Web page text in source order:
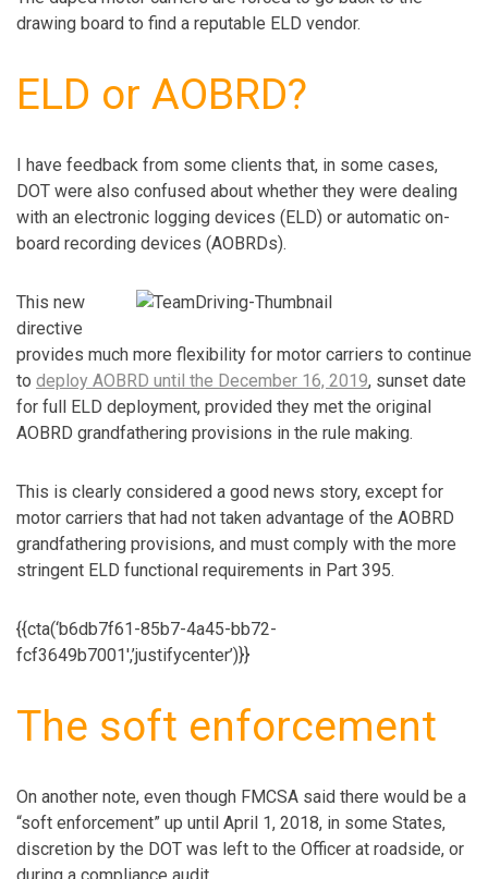
drawing board to find a reputable ELD vendor.
ELD or AOBRD?
I have feedback from some clients that, in some cases,
DOT were also confused about whether they were dealing
with an electronic logging devices (ELD) or automatic on-
board recording devices (AOBRDs).
This new
directive
provides much more flexibility for motor carriers to continue
to deploy AOBRD until the December 16, 2019, sunset date
for full ELD deployment, provided they met the original
AOBRD grandfathering provisions in the rule making.
This is clearly considered a good news story, except for
motor carriers that had not taken advantage of the AOBRD
grandfathering provisions, and must comply with the more
stringent ELD functional requirements in Part 395.
{{cta(‘b6db7f61-85b7-4a45-bb72-
fcf3649b7001′,’justifycenter’)}}
The soft enforcement
On another note, even though FMCSA said there would be a
“soft enforcement” up until April 1, 2018, in some States,
discretion by the DOT was left to the Officer at roadside, or